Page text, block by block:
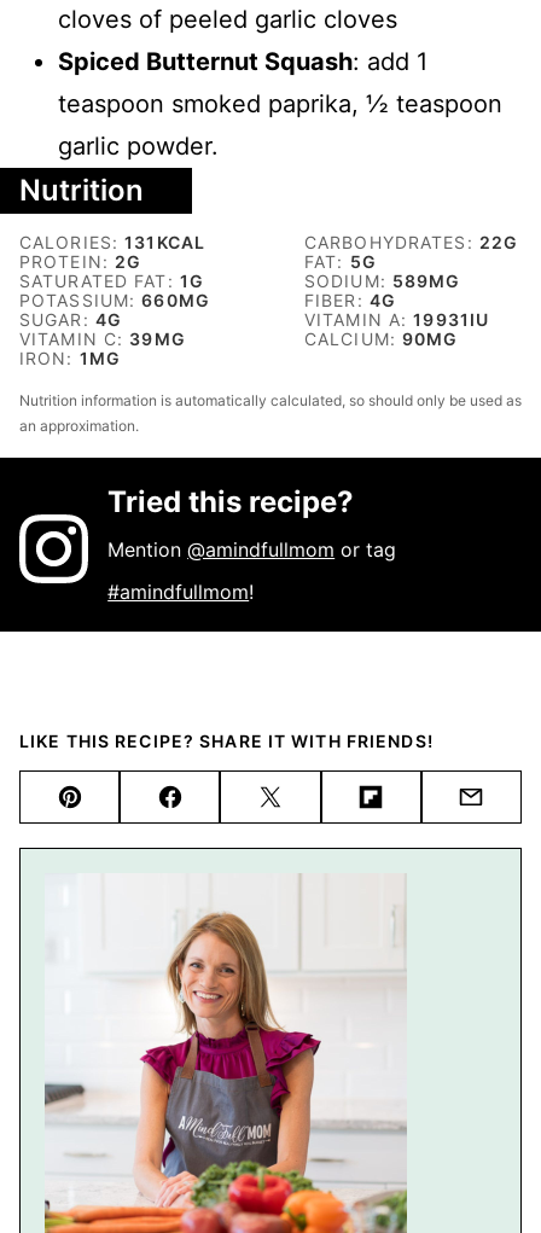
cloves of peeled garlic cloves
Spiced Butternut Squash: add 1
teaspoon smoked paprika, ½ teaspoon
garlic powder.
Nutrition
CALORIES:131 KCAL CARBOHYDRATES: 22G
PROTEIN: 2G FAT: 5G
SATURATED FAT: 1G SODIUM: 589MG
POTASSIUM:660MG FIBER: 4G
SUGAR: 4G VITAMIN A:19931 IU
VITAMIN C: 39MG CALCIUM:90MG
IRON: 1 MG
Nutrition information is automatically calculated, so should only be used as
an approximation.
Tried this recipe?
Mention@amindfullmom or tag
#amindfullmom!
LIKE THIS RECIPE? SHARE IT WITH FRIENDS!
Pin FacebookTweet FlipboardEmail